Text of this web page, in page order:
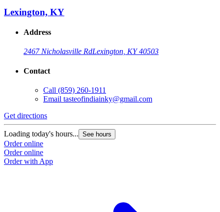
Lexington, KY
Address
2467 Nicholasville RdLexington, KY 40503
Contact
Call (859) 260-1911
Email tasteofindiainky@gmail.com
Get directions
Loading today's hours... See hours
Order online
Order online
Order with App